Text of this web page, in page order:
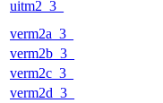
uitm2_3_
verm2a_3_
verm2b_3_
verm2c_3_
verm2d_3_